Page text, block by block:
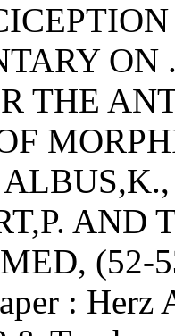
ON
THE
AND
(52-
: Herz